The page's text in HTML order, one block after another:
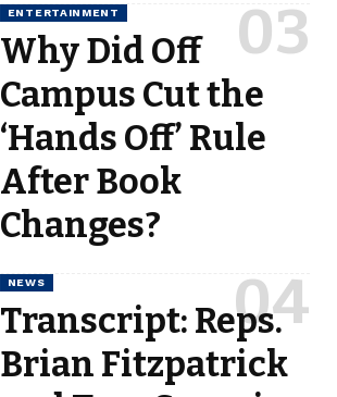
ENTERTAINMENT
Why Did Off
Campus Cut the
‘Hands Off’ Rule
After Book
Changes?
NEWS
Transcript: Reps.
Brian Fitzpatrick